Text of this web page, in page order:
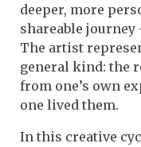
deeper, more
shareable journey
The artist
general kind: the
from one’s own
one lived them.
In this creative